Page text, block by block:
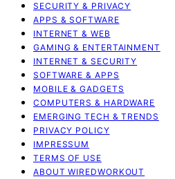
SECURITY & PRIVACY
APPS & SOFTWARE
INTERNET & WEB
GAMING & ENTERTAINMENT
INTERNET & SECURITY
SOFTWARE & APPS
MOBILE & GADGETS
COMPUTERS & HARDWARE
EMERGING TECH & TRENDS
PRIVACY POLICY
IMPRESSUM
TERMS OF USE
ABOUT WIREDWORKOUT